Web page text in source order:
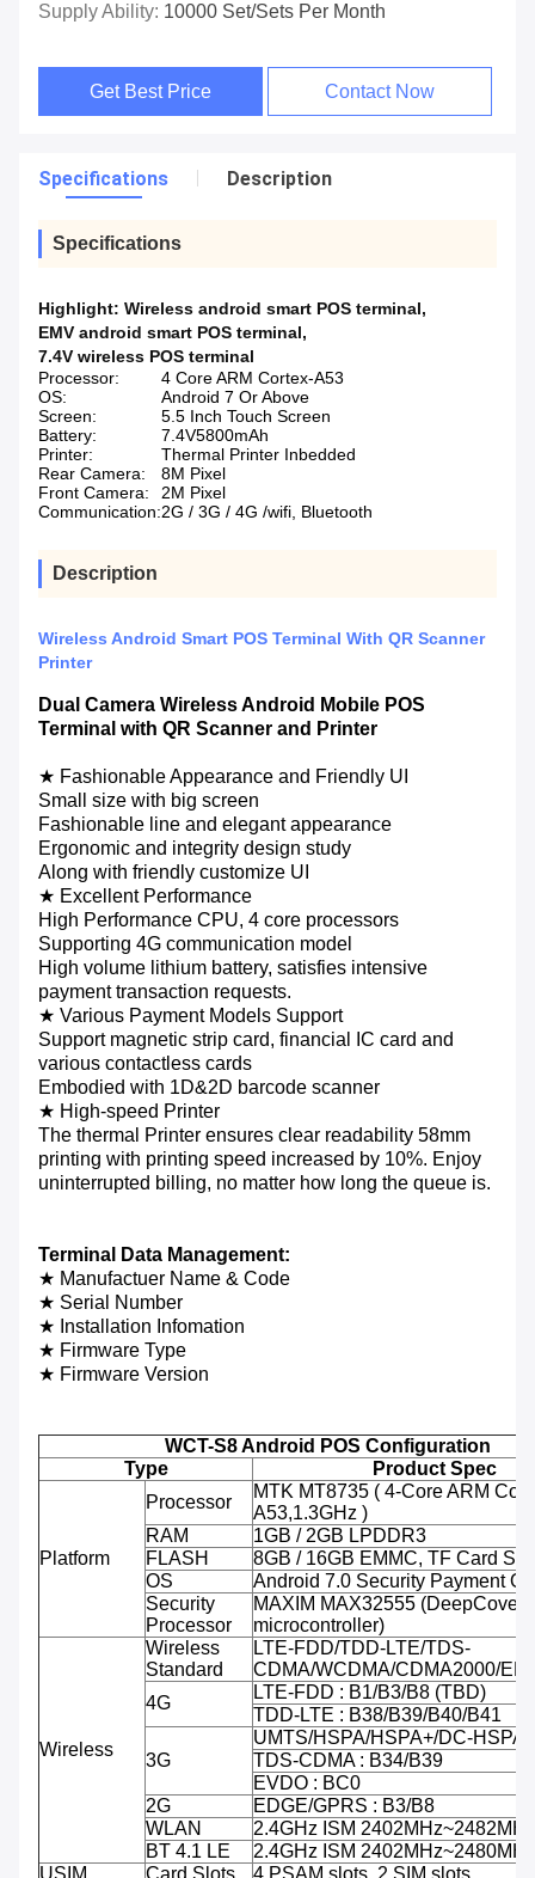
Supply Ability: 10000 Set/Sets Per Month
Get Best Price Contact Now
Specifications Description
Specifications
Highlight: Wireless android smart POS terminal,
EMV android smart POS terminal,
7.4V wireless POS terminal
Processor:
4 Core ARM Cortex-A53
OS:
Android 7 Or Above
Screen:
5.5 Inch Touch Screen
Battery:
7.4V5800mAh
Printer:
Thermal Printer Inbedded
Rear Camera:
8M Pixel
Front Camera:
2M Pixel
Communication:2G / 3G / 4G /wifi, Bluetooth
Description
Wireless Android Smart POS Terminal With QR Scanner
Printer
Dual Camera Wireless Android Mobile POS
Terminal with QR Scanner and Printer
★ Fashionable Appearance and Friendly UI
Small size with big screen
Fashionable line and elegant appearance
Ergonomic and integrity design study
Along with friendly customize UI
★ Excellent Performance
High Performance CPU, 4 core processors
Supporting 4G communication model
High volume lithium battery, satisfies intensive
payment transaction requests.
★ Various Payment Models Support
Support magnetic strip card, financial IC card and
various contactless cards
Embodied with 1D&2D barcode scanner
★ High-speed Printer
The thermal Printer ensures clear readability 58mm
printing with printing speed increased by 10%. Enjoy
uninterrupted billing, no matter how long the queue is.
Terminal Data Management:
★ Manufactuer Name & Code
★ Serial Number
★ Installation Infomation
★ Firmware Type
★ Firmware Version
WCT-S8 Android POS Configuration
Type
Product Spec
Platform
Processor
MTK MT8735 ( 4-Core ARM
A53,1.3GHz )
RAM
1GB / 2GB LPDDR3
FLASH
8GB / 16GB EMMC, TF Card
OS
Android 7.0 Security Payment
Security
Processor
MAXIM MAX32555 (DeepCover
microcontroller)
Wireless
Wireless
Standard
LTE-FDD/TDD-LTE/TDS-
CDMA/WCDMA/CDMA2000/
4G
LTE-FDD : B1/B3/B8 (TBD)
TDD-LTE : B38/B39/B40/B41
3G
UMTS/HSPA/HSPA+/DC-
TDS-CDMA : B34/B39
EVDO : BC0
2G
EDGE/GPRS : B3/B8
WLAN
2.4GHz ISM 2402MHz~2482MHz
BT 4.1 LE
2.4GHz ISM 2402MHz~2480MHz